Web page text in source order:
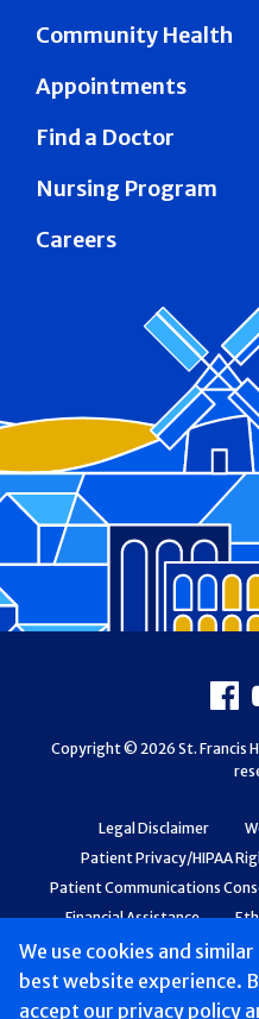
Group
We use cookies and
best website experience.
accept our privacy policy
Community Health
Appointments
Find a Doctor
Nursing Program
Careers
Legal Disclaimer
Patient Privacy/HIPAA
Patient Communications
Financial Assistance
Web Accessibility
Copyright © 2026 St. Francis